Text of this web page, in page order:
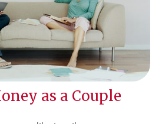
as a Couple